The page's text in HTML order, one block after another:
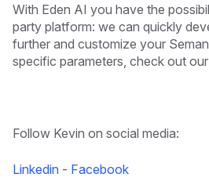
With Eden AI you have the
party platform: we can quickly
further and customize your
specific parameters, check out
Follow Kevin on social media:
Linkedin - Facebook